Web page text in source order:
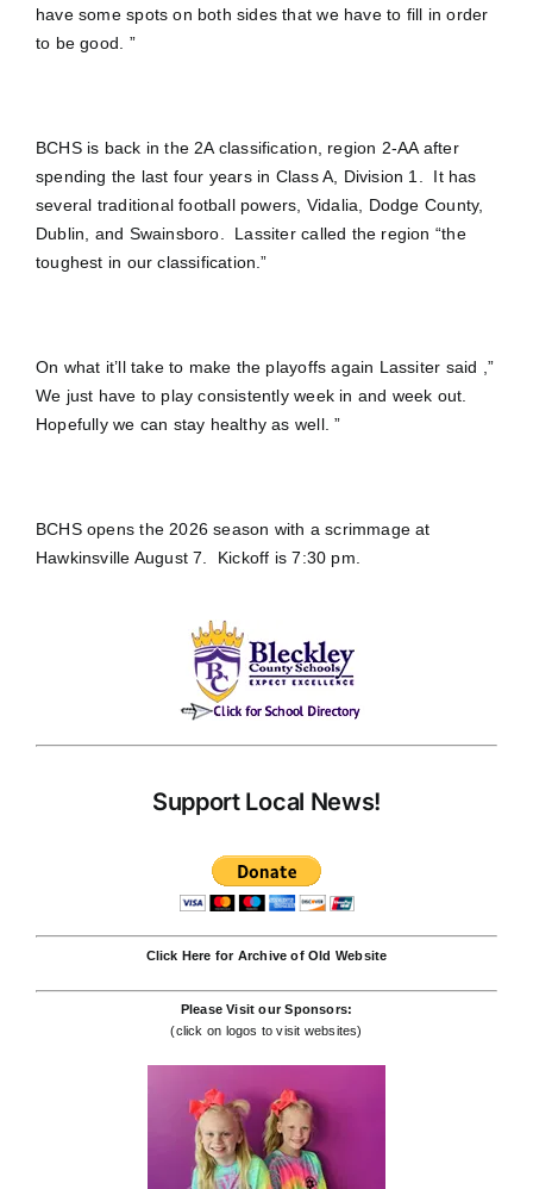
have some spots on both sides that we have to fill in order
to be good. ”
BCHS is back in the 2A classification, region 2-AA after
spending the last four years in Class A, Division 1. It has
several traditional football powers, Vidalia, Dodge County,
Dublin, and Swainsboro. Lassiter called the region “the
toughest in our classification.”
On what it’ll take to make the playoffs again Lassiter said ,”
We just have to play consistently week in and week out.
Hopefully we can stay healthy as well. ”
BCHS opens the 2026 season with a scrimmage at
Hawkinsville August 7. Kickoff is 7:30 pm.
Support Local News!
Click Here for Archive of Old Website
Please Visit our Sponsors:
(click on logos to visit websites)